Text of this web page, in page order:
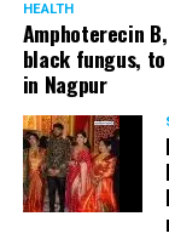
HEALTH
Amphoterecin
black fungus,
in Nagpur